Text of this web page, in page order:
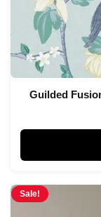
Guilded
Sale!